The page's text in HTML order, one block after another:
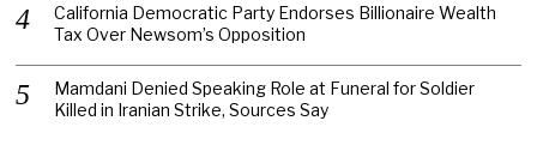
California Democratic Party Endorses Billionaire Wealth
Tax Over Newsom’s Opposition
Mamdani Denied Speaking Role at Funeral for Soldier
Killed in Iranian Strike, Sources Say